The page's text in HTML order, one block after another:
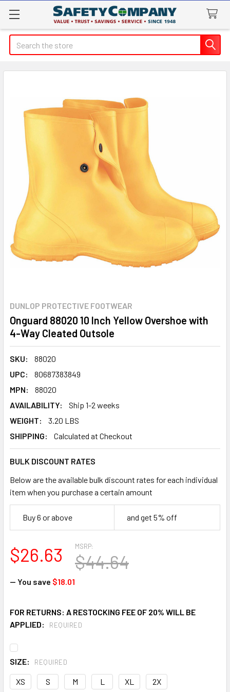
Search
DUNLOP PROTECTIVE FOOTWEAR
Onguard 88020 10 Inch Yellow Overshoe with
4-Way Cleated Outsole
SKU:
88020
UPC:
80687383849
MPN:
88020
AVAILABILITY:
Ship 1-2 weeks
WEIGHT:
3.20 LBS
SHIPPING:
Calculated at Checkout
BULK DISCOUNT RATES
Below are the available bulk discount rates for each individual
item when you purchase a certain amount
Buy 6 or above and get 5% off
MSRP:
$44.64
$26.63
— You save $18.01
FOR RETURNS: A RESTOCKING FEE OF 20% WILL BE
APPLIED:
REQUIRED
SIZE: REQUIRED
XS S M L XL 2X